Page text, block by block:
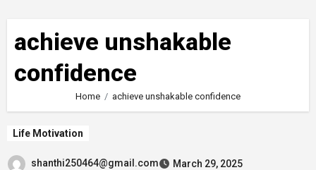
achieve unshakable
confidence
Home achieve unshakable confidence
Life Motivation
shanthi250464@gmail.com
March 29, 2025